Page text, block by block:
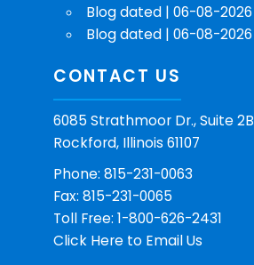
Blog dated | 06-08-2026
Blog dated | 06-08-2026
CONTACT US
6085 Strathmoor Dr., Suite 2B
Rockford, Illinois 61107
Phone: 815-231-0063
Fax: 815-231-0065
Toll Free: 1-800-626-2431
Click Here to Email Us